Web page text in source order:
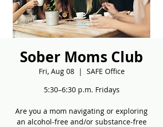
Sober Moms Club
Fri, Aug 08
  |
SAFE Office
5:30–6:30 p.m. Fridays
Are you a mom navigating or exploring
an alcohol-free and/or substance-free